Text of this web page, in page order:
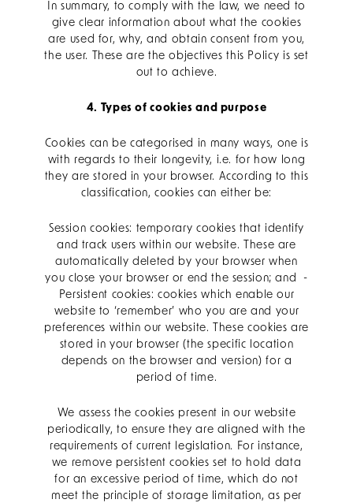
In summary, to comply with the law, we need to
give clear information about what the cookies
are used for, why, and obtain consent from you,
the user. These are the objectives this Policy is set
out to achieve.
4. Types of cookies and purpose
Cookies can be categorised in many ways, one is
with regards to their longevity, i.e. for how long
they are stored in your browser. According to this
classification, cookies can either be:
Session cookies: temporary cookies that identify
and track users within our website. These are
automatically deleted by your browser when
you close your browser or end the session; and -
Persistent cookies: cookies which enable our
website to ‘remember’ who you are and your
preferences within our website. These cookies are
stored in your browser (the specific location
depends on the browser and version) for a
period of time.
We assess the cookies present in our website
periodically, to ensure they are aligned with the
requirements of current legislation. For instance,
we remove persistent cookies set to hold data
for an excessive period of time, which do not
meet the principle of storage limitation, as per